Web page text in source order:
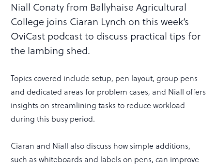
Niall Conaty from Ballyhaise Agricultural
College joins Ciaran Lynch on this week’s
OviCast podcast to discuss practical tips for
the lambing shed.
Topics covered include setup, pen layout, group pens
and dedicated areas for problem cases, and Niall offers
insights on streamlining tasks to reduce workload
during this busy period.
Ciaran and Niall also discuss how simple additions,
such as whiteboards and labels on pens, can improve